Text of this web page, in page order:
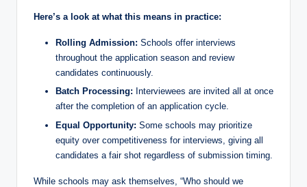
Here’s ⁣a look at what ‌this means in practice:
Rolling Admission: Schools offer interviews
throughout the application season and review
candidates continuously.
Batch Processing: Interviewees are invited all at once
after the⁢ completion of an application cycle.
Equal Opportunity: Some schools may⁢ prioritize‍
equity over competitiveness for interviews, giving ⁣all
⁤candidates a ‌fair shot regardless‌ of submission timing.
While schools may ask themselves, “Who should we